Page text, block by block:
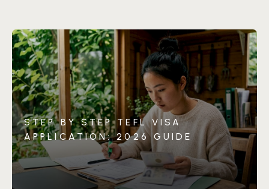
STEP BY STEP TEFL VISA
APPLICATION: 2026 GUIDE